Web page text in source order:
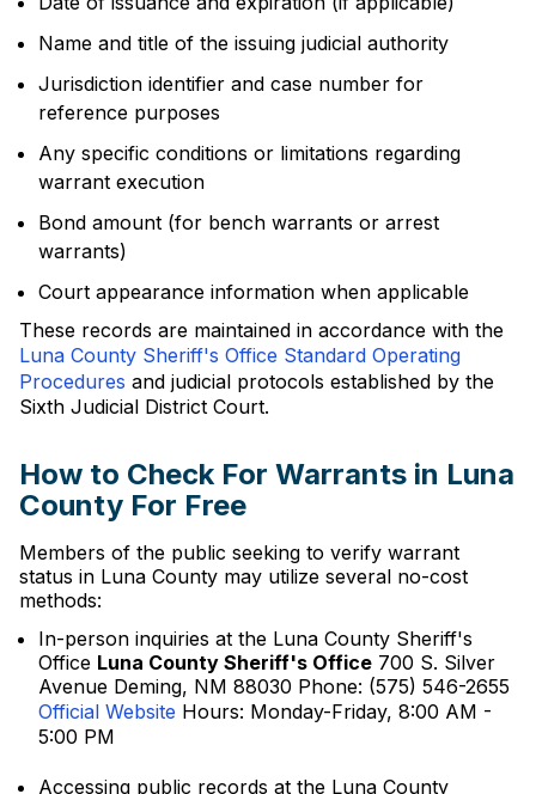
Name and title of the issuing judicial authority
Jurisdiction identifier and case number for
reference purposes
Any specific conditions or limitations regarding
warrant execution
Bond amount (for bench warrants or arrest
warrants)
Court appearance information when applicable
These records are maintained in accordance with the
Luna County Sheriff's Office Standard Operating
Procedures and judicial protocols established by the
Sixth Judicial District Court.
How to Check For Warrants in Luna
County For Free
Members of the public seeking to verify warrant
status in Luna County may utilize several no-cost
methods:
In-person inquiries at the Luna County Sheriff's
Office Luna County Sheriff's Office 700 S. Silver
Avenue Deming, NM 88030 Phone: (575) 546-2655
Official Website Hours: Monday-Friday, 8:00 AM -
5:00 PM
Accessing public records at the Luna County